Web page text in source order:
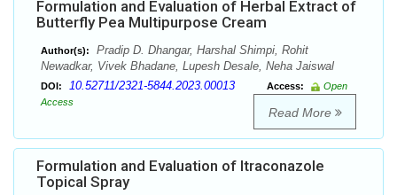
Formulation and Evaluation of Herbal Extract of
Butterfly Pea Multipurpose Cream
Author(s):
Pradip D. Dhangar, Harshal Shimpi, Rohit
Newadkar, Vivek Bhadane, Lupesh Desale, Neha Jaiswal
DOI: 10.52711/2321-5844.2023.00013 Access:
Open
Access
Read More
Formulation and Evaluation of Itraconazole
Topical Spray